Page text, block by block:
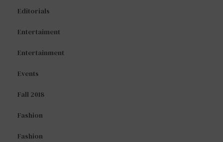
Editorials
Entertaiment
Entertainment
Events
Fall 2018
Fashion
Fashion